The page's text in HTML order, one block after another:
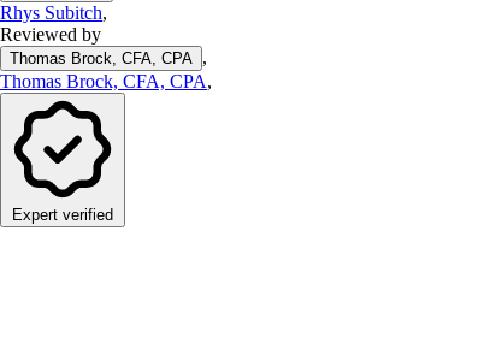
Rhys Subitch,
Reviewed by
Thomas Brock, CFA, CPA ,
Thomas Brock, CFA, CPA,
Expert verified